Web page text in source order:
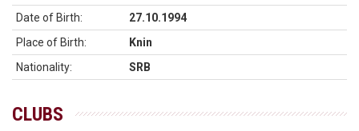
Date of Birth:
27.10.1994
Place of Birth:
Knin
Nationality:
SRB
CLUBS